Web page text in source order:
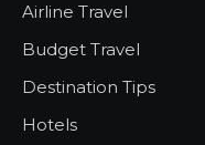
Airline Travel
Budget Travel
Destination Tips
Hotels